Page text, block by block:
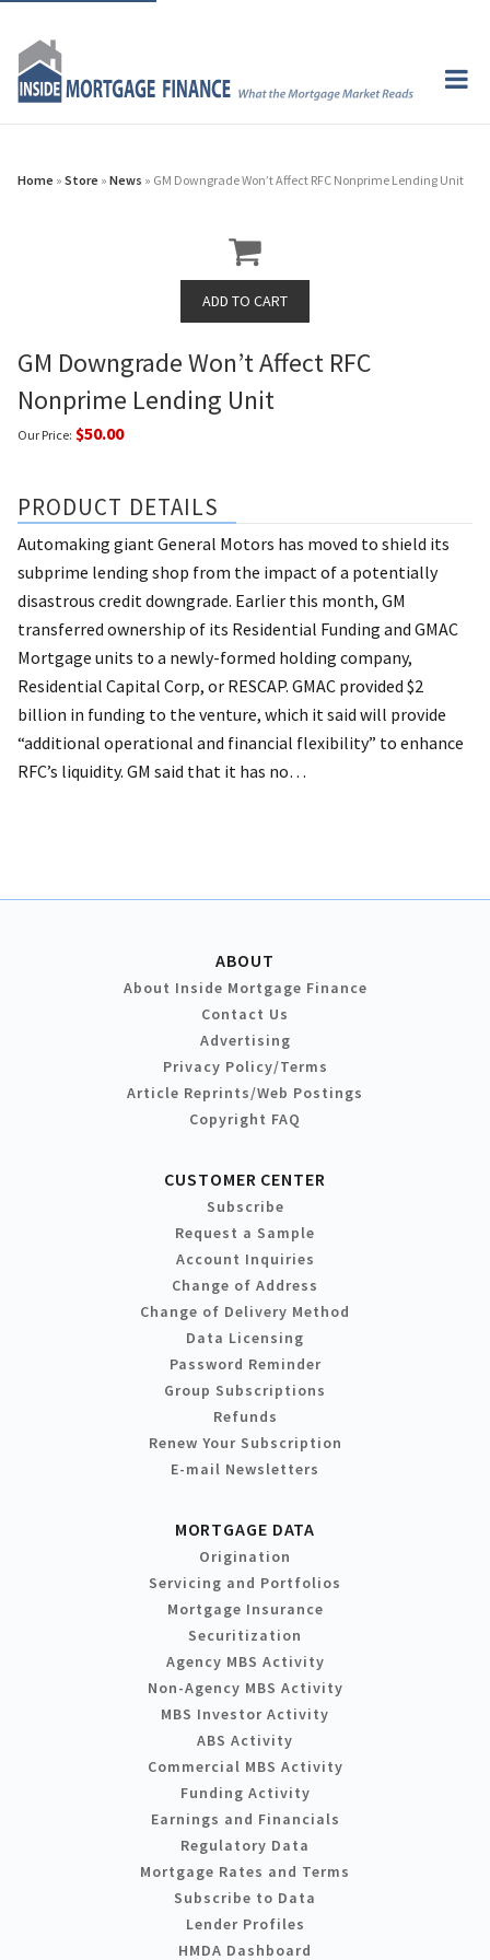
Home » Store » News » GM Downgrade Won’t Affect RFC Nonprime Lending Unit
GM Downgrade Won’t Affect RFC
Nonprime Lending Unit
Our Price: $50.00
PRODUCT DETAILS
Automaking giant General Motors has moved to shield its
subprime lending shop from the impact of a potentially
disastrous credit downgrade. Earlier this month, GM
transferred ownership of its Residential Funding and GMAC
Mortgage units to a newly-formed holding company,
Residential Capital Corp, or RESCAP. GMAC provided $2
billion in funding to the venture, which it said will provide
“additional operational and financial flexibility” to enhance
RFC’s liquidity. GM said that it has no…
ABOUT
About Inside Mortgage Finance
Contact Us
Advertising
Privacy Policy/Terms
Article Reprints/Web Postings
Copyright FAQ
CUSTOMER CENTER
Subscribe
Request a Sample
Account Inquiries
Change of Address
Change of Delivery Method
Data Licensing
Password Reminder
Group Subscriptions
Refunds
Renew Your Subscription
E-mail Newsletters
MORTGAGE DATA
Origination
Servicing and Portfolios
Mortgage Insurance
Securitization
Agency MBS Activity
Non-Agency MBS Activity
MBS Investor Activity
ABS Activity
Commercial MBS Activity
Funding Activity
Earnings and Financials
Regulatory Data
Mortgage Rates and Terms
Subscribe to Data
Lender Profiles
HMDA Dashboard